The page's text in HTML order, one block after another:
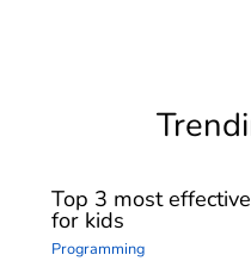
Top 3 most
for kids
Programming